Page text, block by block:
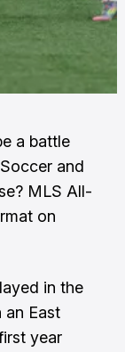
a battle
and
MLS All-
on
in the
an East
year